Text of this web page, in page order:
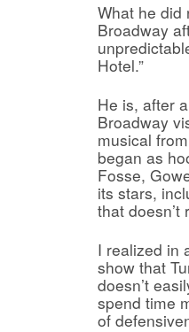
What he did
Broadway
Hotel.”
He is, after
Broadway
musical
began as
Fosse,
its stars,
that
I realized in
show that
doesn’t
spend time
of